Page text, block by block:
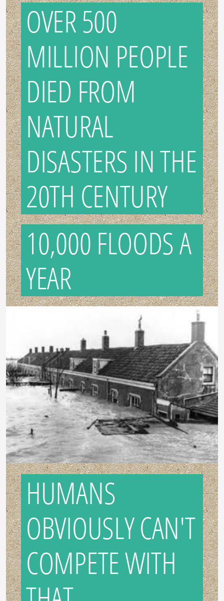
OVER 500
MILLION PEOPLE
DIED FROM
NATURAL
DISASTERS IN THE
20TH CENTURY
10,000 FLOODS A
YEAR
HUMANS
OBVIOUSLY CAN'T
COMPETE WITH